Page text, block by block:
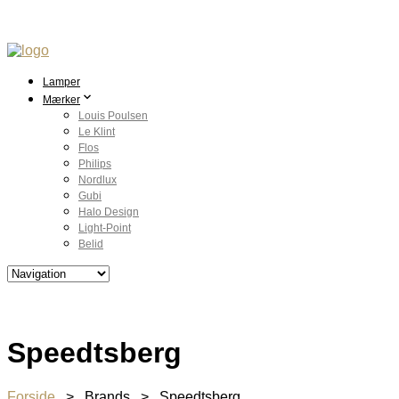
Lamper
Mærker
Louis Poulsen
Le Klint
Flos
Philips
Nordlux
Gubi
Halo Design
Light-Point
Belid
Speedtsberg